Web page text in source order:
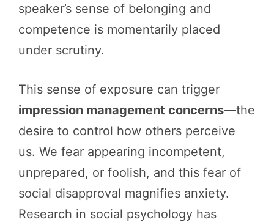
speaker’s sense of belonging and
competence is momentarily placed
under scrutiny.
This sense of exposure can trigger
impression management concerns—the
desire to control how others perceive
us. We fear appearing incompetent,
unprepared, or foolish, and this fear of
social disapproval magnifies anxiety.
Research in social psychology has